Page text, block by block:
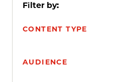
Filter by:
CONTENT TYPE
AUDIENCE